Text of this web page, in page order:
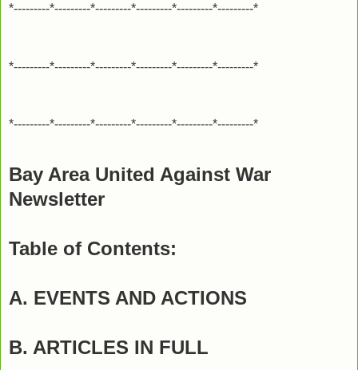
*---------*---------*---------*---------*---------*---------*
*---------*---------*---------*---------*---------*---------*
*---------*---------*---------*---------*---------*---------*
Bay Area United Against War
Newsletter
Table of Contents:
A. EVENTS AND ACTIONS
B. ARTICLES IN FULL